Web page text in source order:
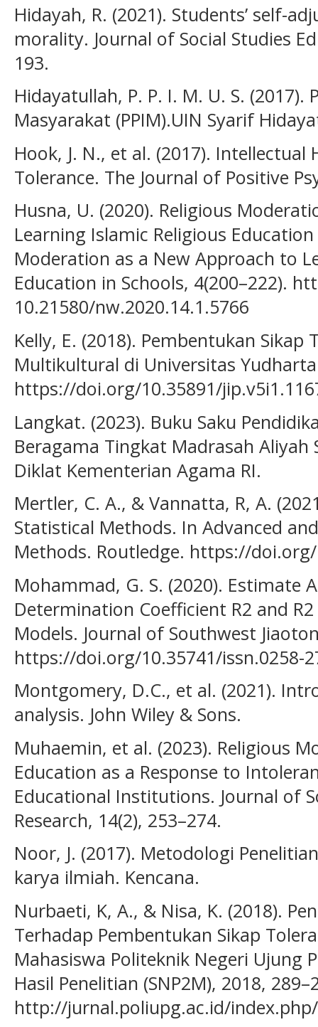
Hidayah, R. (2021). Students’ self-
morality. Journal of Social Studies
193.
Hidayatullah, P. P. I. M. U. S. (2017).
Masyarakat (PPIM).UIN Syarif
Hook, J. N., et al. (2017).
Tolerance. The Journal of Positive
Husna, U. (2020). Religious
Learning Islamic Religious
Moderation as a New Approach to
Education in Schools, 4(200–222).
10.21580/nw.2020.14.1.5766
Kelly, E. (2018). Pembentukan Sikap
Multikultural di Universitas
https://doi.org/10.35891/
Langkat. (2023). Buku Saku
Beragama Tingkat Madrasah
Diklat Kementerian Agama RI.
Mertler, C. A., & Vannatta, R, A.
Statistical Methods. In Advanced
Methods. Routledge. https://
Mohammad, G. S. (2020). Estimate
Determination Coefficient R2 and
Models. Journal of Southwest
https://doi.org/10.35741/issn.0258-
Montgomery, D.C., et al. (2021).
analysis. John Wiley & Sons.
Muhaemin, et al. (2023). Religious
Education as a Response to
Educational Institutions. Journal of
Research, 14(2), 253–274.
Noor, J. (2017). Metodologi
karya ilmiah. Kencana.
Nurbaeti, K, A., & Nisa, K. (2018).
Terhadap Pembentukan Sikap
Mahasiswa Politeknik Negeri Ujung
Hasil Penelitian (SNP2M), 2018,
http://jurnal.poliupg.ac.id/